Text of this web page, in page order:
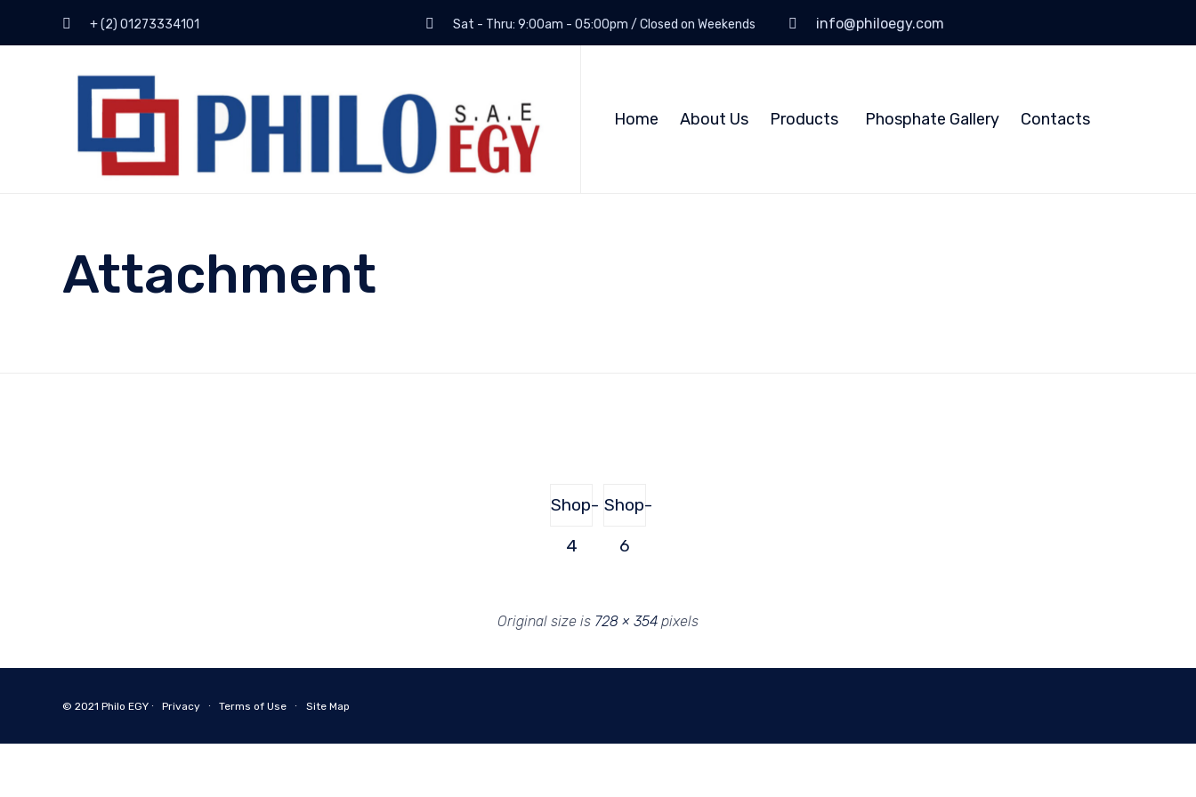
+ (2) 01273334101 Sat - Thru: 9:00am - 05:00pm / Closed on Weekends info@philoegy.com
Home About Us Products Phosphate Gallery Contacts
Attachment
Shop-
4
Shop-
6
Original size is 728 × 354 pixels
© 2021 Philo EGY ∙ Privacy ∙ Terms of Use ∙ Site Map